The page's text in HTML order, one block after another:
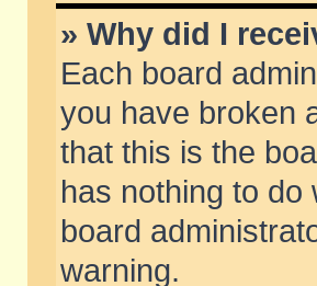
» Why did I
Each board
you have broken
that this is the
has nothing to do
board
warning.